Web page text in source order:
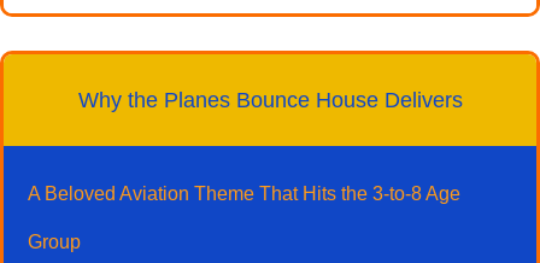
Why the Planes Bounce House Delivers
A Beloved Aviation Theme That Hits the 3-to-8 Age
Group